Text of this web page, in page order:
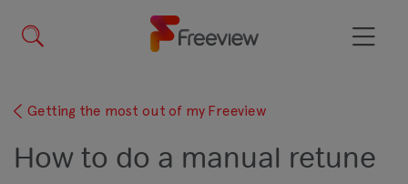
main
Menu
Getting the most out of my Freeview
How to do a manual retune